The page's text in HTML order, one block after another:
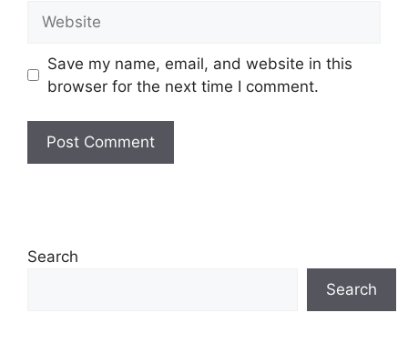
Save my name, email, and website in this
browser for the next time I comment.
Search
Search